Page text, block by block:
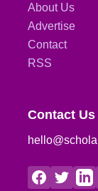
About Us
Advertise
Contact
RSS
Contact Us